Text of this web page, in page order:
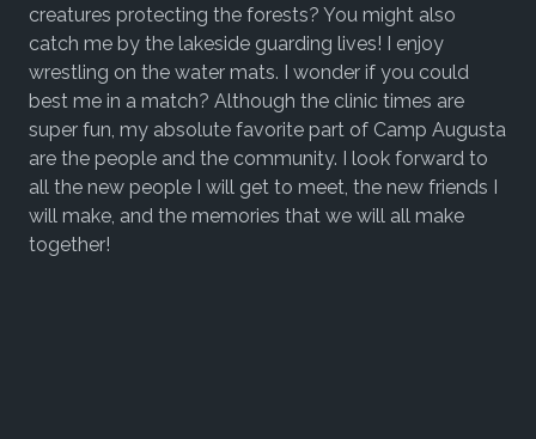
creatures protecting the forests? You might also
catch me by the lakeside guarding lives! I enjoy
wrestling on the water mats. I wonder if you could
best me in a match? Although the clinic times are
super fun, my absolute favorite part of Camp Augusta
are the people and the community. I look forward to
all the new people I will get to meet, the new friends I
will make, and the memories that we will all make
together!